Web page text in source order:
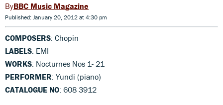
BBC Music Magazine
Published: January 20, 2012 at 4:30 pm
COMPOSERS: Chopin
LABELS: EMI
WORKS: Nocturnes Nos 1- 21
PERFORMER: Yundi (piano)
CATALOGUE NO: 608 3912